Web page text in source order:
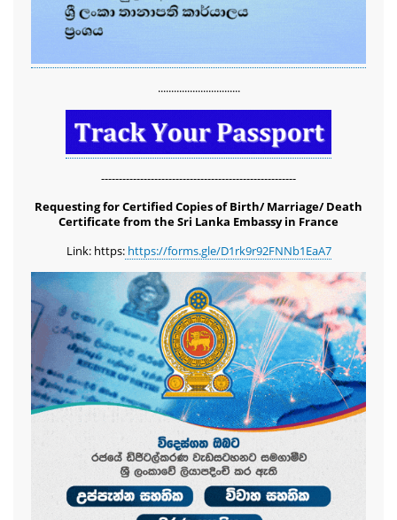
...............................
-------------------------------------------------------
Requesting for Certified Copies of Birth/ Marriage/ Death
Certificate from the Sri Lanka Embassy in France
Link: https:https://forms.gle/D1rk9r92FNNb1EaA7